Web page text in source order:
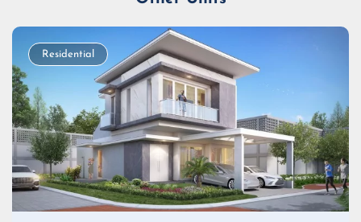
Residential